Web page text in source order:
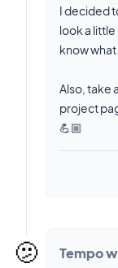
I decided
look a
know
Also, take
project
💪🏼
🫤 Tempo